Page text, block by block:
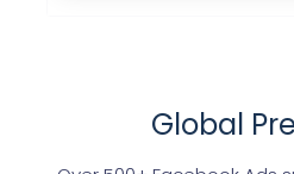
Global